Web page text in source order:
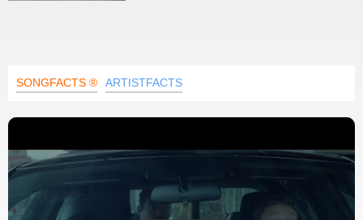
SONGFACTS ® ARTISTFACTS